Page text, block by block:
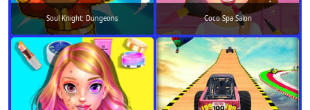
Soul Knight: Dungeons Coco Spa Salon